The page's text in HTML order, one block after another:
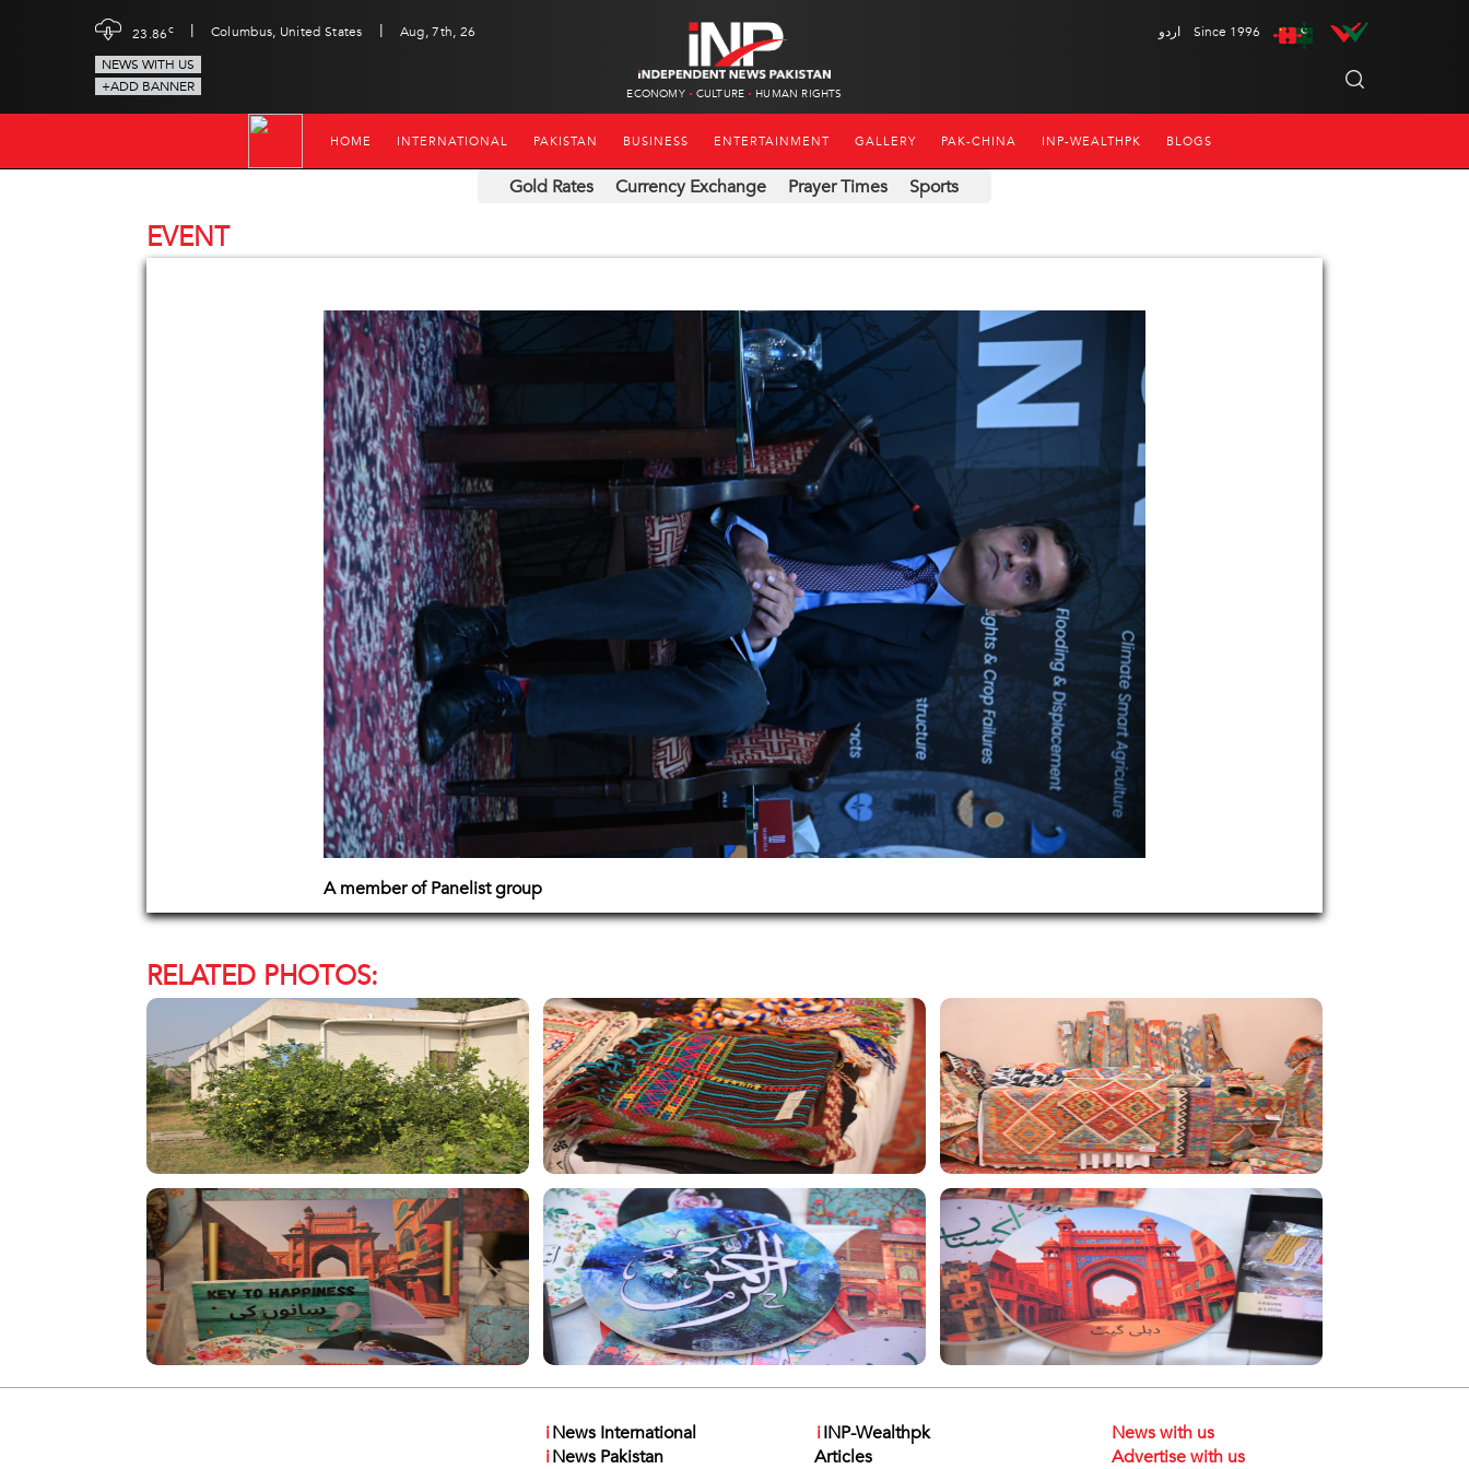
23.86c | Columbus, United States |
Aug, 7th, 26
NEWS WITH US
+ADD BANNER
ECONOMY CULTURE HUMAN RIGHTS
اردو Since 1996
HOME INTERNATIONAL PAKISTAN BUSINESS ENTERTAINMENT GALLERY PAK-CHINA INP-WEALTHPK BLOGS
Gold Rates Currency Exchange Prayer Times Sports
EVENT
A member of Panelist group
RELATED PHOTOS:
iNews International
iNews Pakistan
iINP-Wealthpk
Articles
News with us
Advertise with us